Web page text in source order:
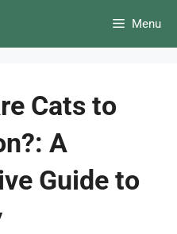
Menu
Cats to
A
Guide to